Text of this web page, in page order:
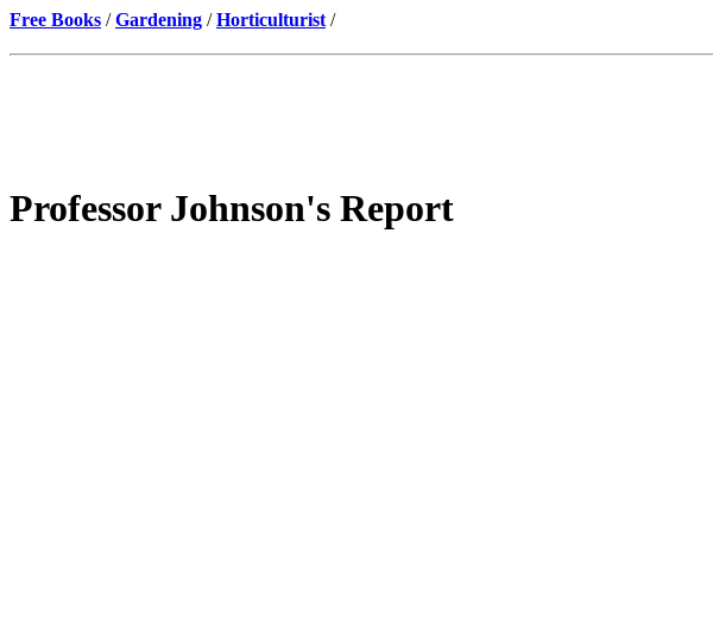
Free Books /Gardening /Horticulturist /
Professor Johnson's Report